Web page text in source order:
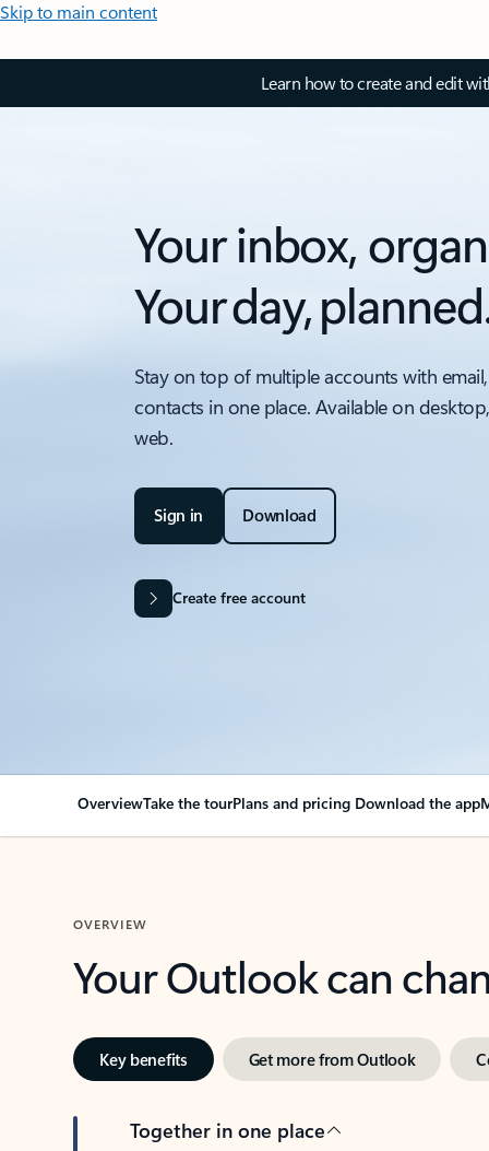
Skip to main content
Learn how to create and edit
Your inbox,
Your day,
Stay on top of multiple accounts with
contacts in one place. Available on
web.
Sign in Download
Create free account
OverviewTake the tourPlans and pricing Download the app
OVERVIEW
Your Outlook can
Key benefits Get more from Outlook
Together in one place